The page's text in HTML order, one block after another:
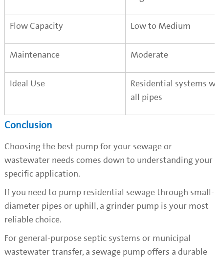
Flow Capacity Low to Medium
Maintenance Moderate
Ideal Use
Residential systems
all pipes
Conclusion
Choosing the best pump for your sewage or
wastewater needs comes down to understanding your
specific application.
If you need to pump residential sewage through small-
diameter pipes or uphill, a grinder pump is your most
reliable choice.
For general-purpose septic systems or municipal
wastewater transfer, a sewage pump offers a durable